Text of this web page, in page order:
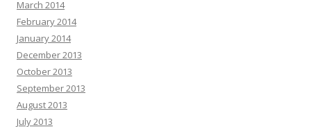
March 2014
February 2014
January 2014
December 2013
October 2013
September 2013
August 2013
July 2013